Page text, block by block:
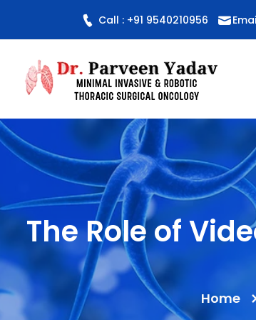
Call : +91 9540210956
The Role of
Home